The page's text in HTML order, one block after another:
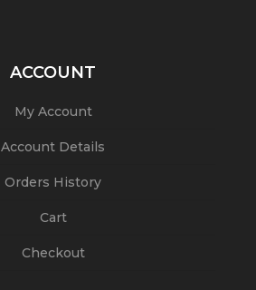
ACCOUNT
My Account
Account Details
Orders History
Cart
Checkout